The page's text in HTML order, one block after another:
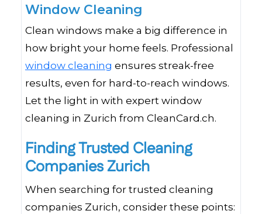
Window Cleaning
Clean windows make a big difference in
how bright your home feels. Professional
window cleaning ensures streak-free
results, even for hard-to-reach windows.
Let the light in with expert window
cleaning in Zurich from CleanCard.ch.
Finding Trusted Cleaning
Companies Zurich
When searching for trusted cleaning
companies Zurich, consider these points: